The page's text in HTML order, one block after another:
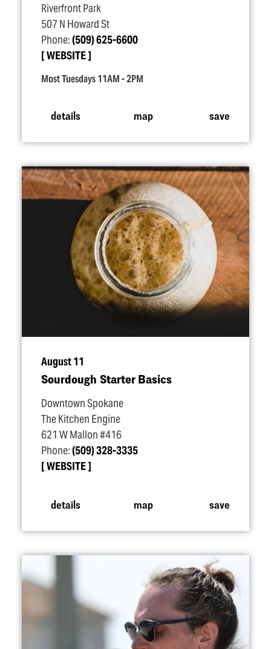
Riverfront Park
507 N Howard St
Phone:(509) 625-6600
WEBSITE
Most Tuesdays 11AM - 2PM
details map save
August 11
Sourdough Starter Basics
Downtown Spokane
The Kitchen Engine
621 W Mallon #416
Phone:(509) 328-3335
WEBSITE
details map save